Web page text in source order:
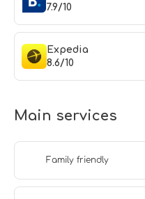
7.9/10
Expedia
8.6/10
Main services
Family friendly